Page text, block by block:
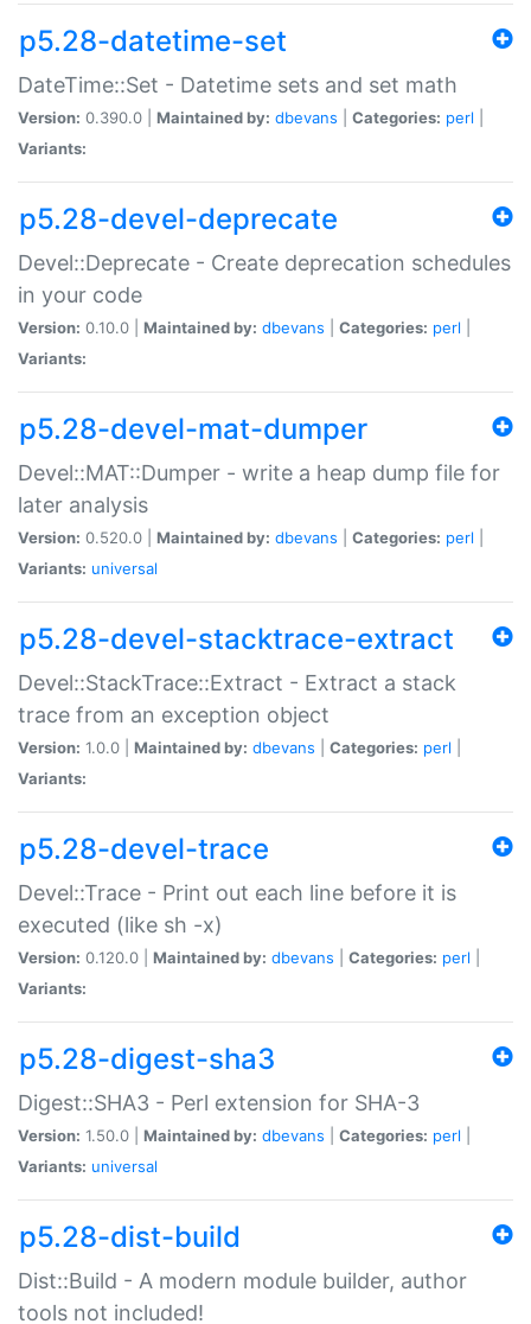
p5.28-datetime-set
DateTime::Set - Datetime sets and set math
Version: 0.390.0 | Maintained by: dbevans Categories: perl
Variants:
p5.28-devel-deprecate
Devel::Deprecate - Create deprecation schedules
in your code
Version: 0.10.0 | Maintained by: dbevans Categories: perl
Variants:
p5.28-devel-mat-dumper
Devel::MAT::Dumper - write a heap dump file for
later analysis
Version: 0.520.0 | Maintained by: dbevans Categories: perl
Variants: universal
p5.28-devel-stacktrace-extract
Devel::StackTrace::Extract - Extract a stack
trace from an exception object
Version: 1.0.0 | Maintained by: dbevans Categories: perl
Variants:
p5.28-devel-trace
Devel::Trace - Print out each line before it is
executed (like sh -x)
Version: 0.120.0 | Maintained by: dbevans Categories: perl
Variants:
p5.28-digest-sha3
Digest::SHA3 - Perl extension for SHA-3
Version: 1.50.0 | Maintained by: dbevans Categories: perl
Variants: universal
p5.28-dist-build
Dist::Build - A modern module builder, author
tools not included!